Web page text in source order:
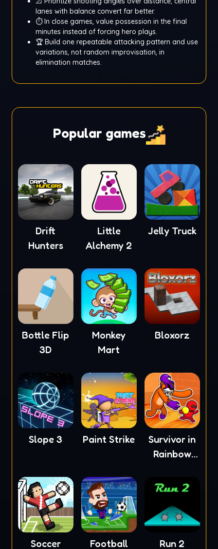
lanes with balance convert far better.
⏱️ In close games, value possession in the final
minutes instead of forcing hero plays.
🏆 Build one repeatable attacking pattern and use
variations, not random improvisation, in
elimination matches.
Popular games
Drift
Hunters
Little
Alchemy 2
Jelly Truck
Bottle Flip
3D
Monkey
Mart
Bloxorz
Slope 3 Paint Strike
Survivor in
Rainbow
Soccer
Football
Run 2